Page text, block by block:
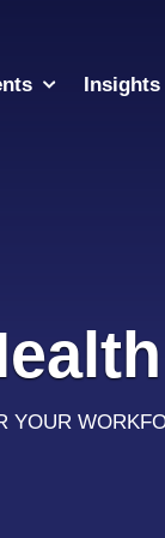
Insights
YOUR